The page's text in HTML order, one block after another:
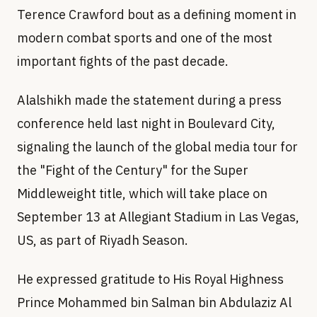
Terence Crawford bout as a defining moment in
modern combat sports and one of the most
important fights of the past decade.
Alalshikh made the statement during a press
conference held last night in Boulevard City,
signaling the launch of the global media tour for
the "Fight of the Century" for the Super
Middleweight title, which will take place on
September 13 at Allegiant Stadium in Las Vegas,
US, as part of Riyadh Season.
He expressed gratitude to His Royal Highness
Prince Mohammed bin Salman bin Abdulaziz Al